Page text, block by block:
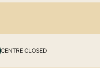
CENTRE CLOSED